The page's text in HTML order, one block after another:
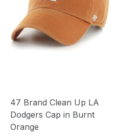
47 Brand Clean Up LA
Dodgers Cap in Burnt
Orange